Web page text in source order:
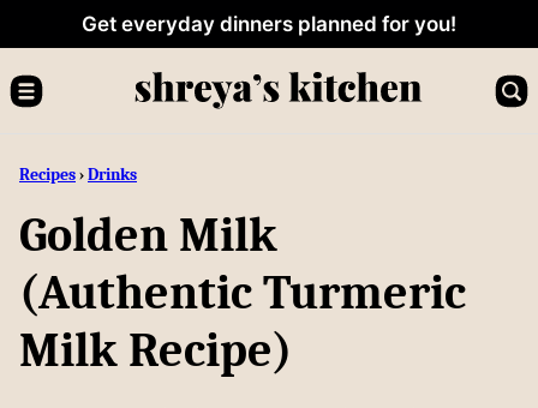
content
Get everyday dinners planned for you!
Recipes›Drinks
Golden Milk
(Authentic Turmeric
Milk Recipe)